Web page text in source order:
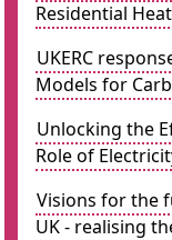
Residential
UKERC
Models for
Unlocking the
Role of
Visions for the
UK - realising